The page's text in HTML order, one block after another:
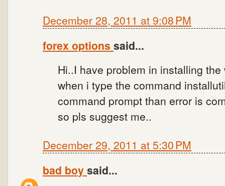
December 28, 2011 at 9:08 PM
forex options said...
Hi..I have problem in installing
when i type the command
command prompt than error is
so pls suggest me..
December 29, 2011 at 5:30 PM
bad boysaid...